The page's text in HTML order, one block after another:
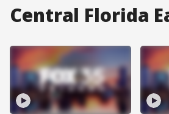
Central Florida